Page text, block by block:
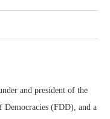
and president of the
Democracies (FDD), and a